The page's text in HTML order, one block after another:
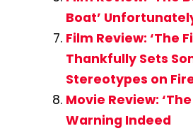
Boat’
Film Review: ‘The
Thankfully Sets
Stereotypes on
Movie Review:
Warning Indeed